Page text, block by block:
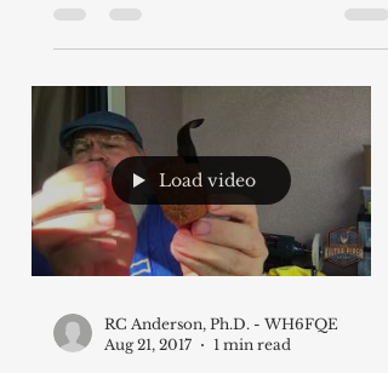
sure if I have a...
Load video
RC Anderson, Ph.D. - WH6FQE
Aug 21, 2017
1 min read